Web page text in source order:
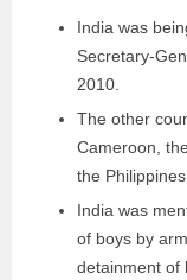
India was
Secretary-
2010.
The other
Cameroon,
the Philippines.
India was
of boys by
detainment of